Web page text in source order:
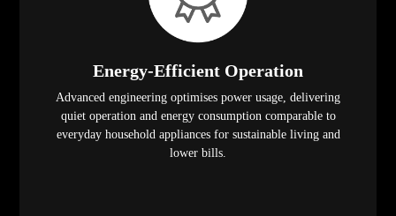
Energy-Efficient Operation
Advanced engineering optimises power usage, delivering
quiet operation and energy consumption comparable to
everyday household appliances for sustainable living and
lower bills.